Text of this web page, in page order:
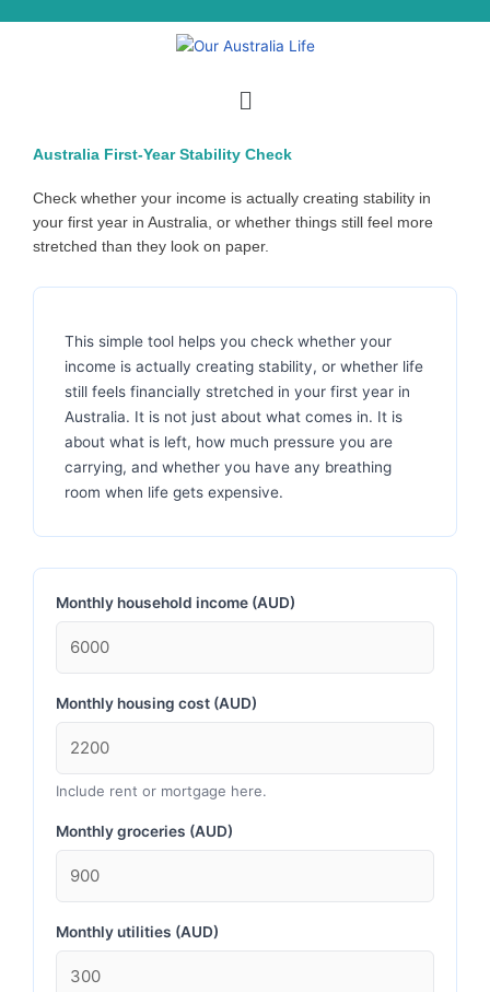
Menu
Australia First-Year Stability Check
Check whether your income is actually creating stability in
your first year in Australia, or whether things still feel more
stretched than they look on paper.
This simple tool helps you check whether your
income is actually creating stability, or whether life
still feels financially stretched in your first year in
Australia. It is not just about what comes in. It is
about what is left, how much pressure you are
carrying, and whether you have any breathing
room when life gets expensive.
Monthly household income (AUD)
Monthly housing cost (AUD)
Include rent or mortgage here.
Monthly groceries (AUD)
Monthly utilities (AUD)